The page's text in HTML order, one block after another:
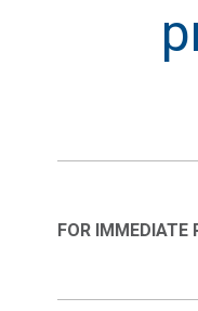
FOR IMMEDIATE